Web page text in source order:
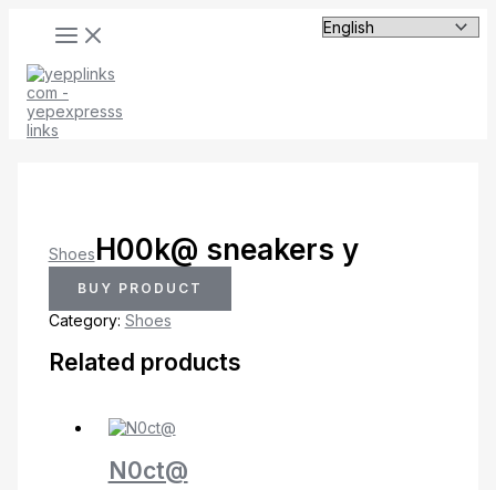
content
ShoesH00k@ sneakers y
BUY PRODUCT
Category: Shoes
Related products
N0ct@